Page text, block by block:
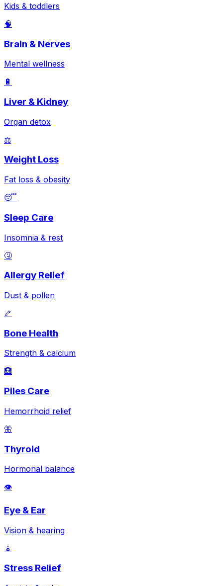
Kids & toddlers
🧠
Brain & Nerves
Mental wellness
🔋
Liver & Kidney
Organ detox
⚖️
Weight Loss
Fat loss & obesity
😴
Sleep Care
Insomnia & rest
🤧
Allergy Relief
Dust & pollen
🦴
Bone Health
Strength & calcium
🏥
Piles Care
Hemorrhoid relief
🦋
Thyroid
Hormonal balance
👁️
Eye & Ear
Vision & hearing
🧘
Stress Relief